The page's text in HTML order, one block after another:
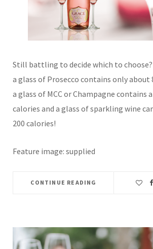
Still battling to decide which to
a glass of Prosecco contains only about
a glass of MCC or Champagne contains
calories and a glass of sparkling wine
200 calories!
Feature image: supplied
CONTINUE READING